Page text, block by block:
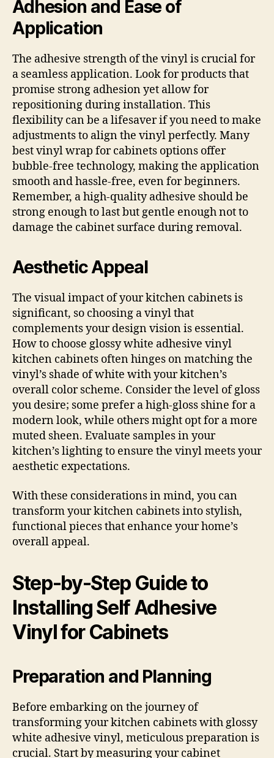
Adhesion and Ease of
Application
The adhesive strength of the vinyl is crucial for
a seamless application. Look for products that
promise strong adhesion yet allow for
repositioning during installation. This
flexibility can be a lifesaver if you need to make
adjustments to align the vinyl perfectly. Many
best vinyl wrap for cabinets options offer
bubble-free technology, making the application
smooth and hassle-free, even for beginners.
Remember, a high-quality adhesive should be
strong enough to last but gentle enough not to
damage the cabinet surface during removal.
Aesthetic Appeal
The visual impact of your kitchen cabinets is
significant, so choosing a vinyl that
complements your design vision is essential.
How to choose glossy white adhesive vinyl
kitchen cabinets often hinges on matching the
vinyl’s shade of white with your kitchen’s
overall color scheme. Consider the level of gloss
you desire; some prefer a high-gloss shine for a
modern look, while others might opt for a more
muted sheen. Evaluate samples in your
kitchen’s lighting to ensure the vinyl meets your
aesthetic expectations.
With these considerations in mind, you can
transform your kitchen cabinets into stylish,
functional pieces that enhance your home’s
overall appeal.
Step-by-Step Guide to
Installing Self Adhesive
Vinyl for Cabinets
Preparation and Planning
Before embarking on the journey of
transforming your kitchen cabinets with glossy
white adhesive vinyl, meticulous preparation is
crucial. Start by measuring your cabinet